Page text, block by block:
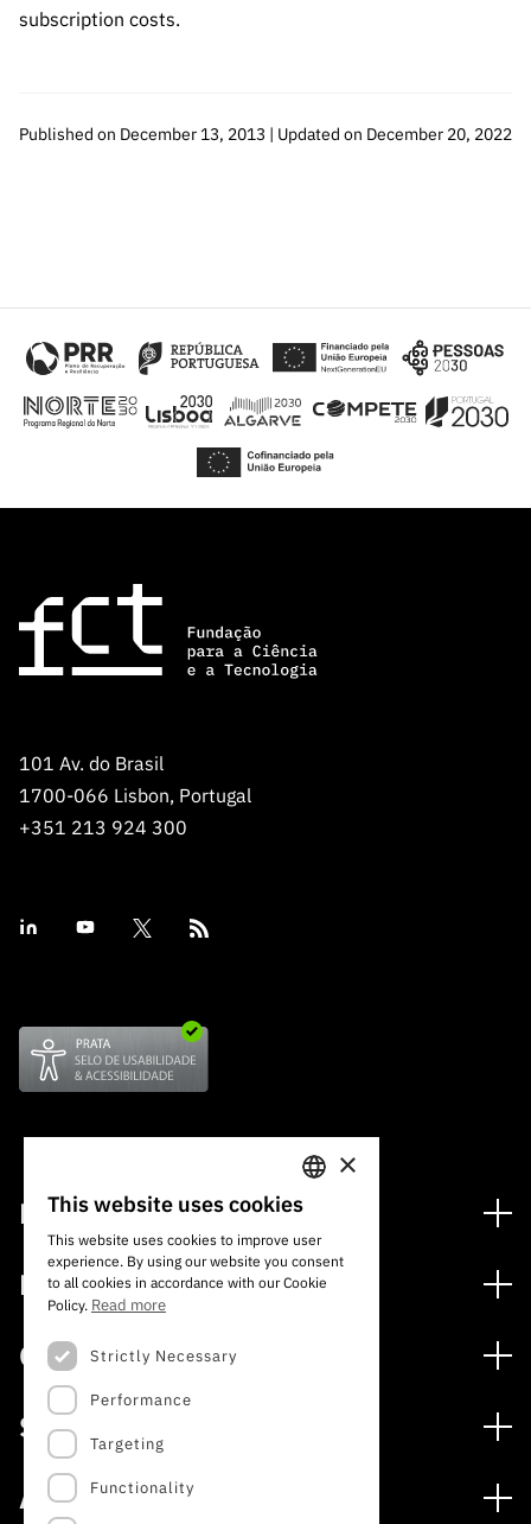
subscription costs.
Published on December 13, 2013 | Updated on December 20, 2022
101 Av. do Brasil
1700-066 Lisbon, Portugal
+351 213 924 300
Financing
Financing Programs
International
Awards
Media
Press Releases
Subscribe to Newsletter
Subscribe to Direct Mail from Calls
Schedule
Calls
Open Calls
Expected Calls
Closed Calls
FCT 2026 Schedule
Services
Digital services: Technology for Knowledge
Archives, Documentation, and Information
About
PORTUGUESE
ENGLISH
×
This website uses cookies
This website uses cookies to improve user
experience. By using our website you consent
to all cookies in accordance with our Cookie
Policy. Read more
Strictly Necessary
Performance
Targeting
Functionality